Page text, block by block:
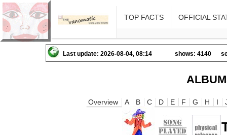
TOP FACTS OFFICIAL
Last update: 2026-08-04, 08:14 shows: 4140
Overview A B C D E F G H I